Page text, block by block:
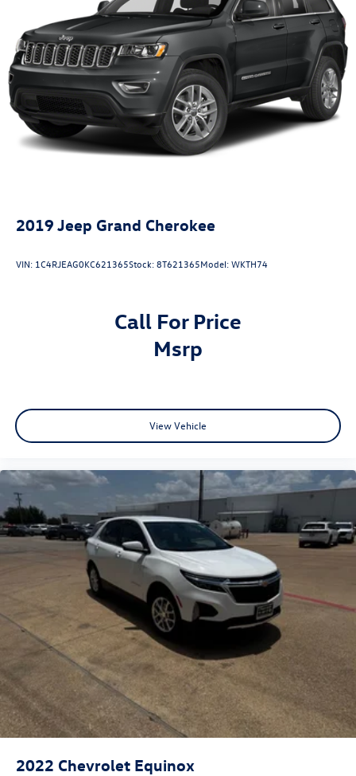
Electric Power-Assist Speed-Sensing Steering
28.3 Gal. Fuel Tank
Single Stainless Steel Exhaust
Auto Locking Hubs
Double Wishbone Front Suspension w/Coil Springs
Multi-Link Rear Suspension w/Coil Springs
4-Wheel Disc Brakes w/4-Wheel ABS, Front And Rear
Vented Discs, Brake Assist, Hill Descent Control, Hill
2019 Jeep Grand Cherokee
VIN: 1C4RJEAG0KC621365Stock:8T621365Model:WKTH74
Call For Price
msrp
View Vehicle
2022 Chevrolet Equinox